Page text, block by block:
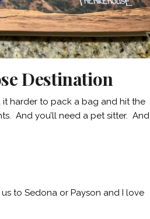
Destination
it harder to pack a bag and hit the
And you’ll need a pet sitter. And
to Sedona or Payson and I love